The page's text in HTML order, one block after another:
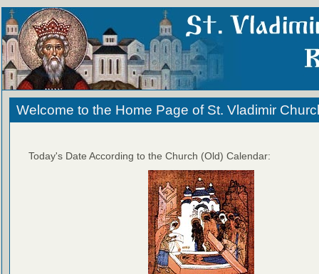
Welcome to the Home Page of St. Vladimir
Today's Date According to the Church (Old) Calendar: